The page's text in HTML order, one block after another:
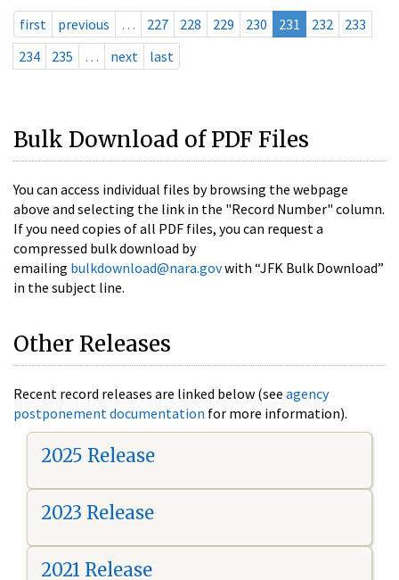
first previous … 227 228 229 230 231 232
233
234
235 … next last
Bulk Download of PDF Files
You can access individual files by browsing the webpage
above and selecting the link in the "Record Number" column.
If you need copies of all PDF files, you can request a
compressed bulk download by
emailing bulkdownload@nara.govwith “JFK Bulk Download”
in the subject line.
Other Releases
Recent record releases are linked below (see agency
postponement documentation for more information).
2025 Release
2023 Release
2021 Release